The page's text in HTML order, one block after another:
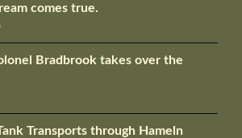
comes true.
Bradbrook takes over the
Transports through Hameln